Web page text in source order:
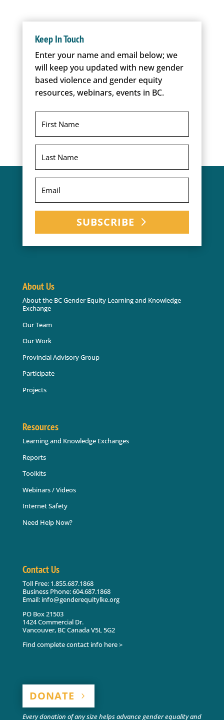
Keep In Touch
Enter your name and email below; we
will keep you updated with new gender
based violence and gender equity
resources, webinars, events in BC.
SUBSCRIBE
About Us
About the BC Gender Equity Learning and Knowledge
Exchange
Our Team
Our Work
Provincial Advisory Group
Participate
Projects
Resources
Learning and Knowledge Exchanges
Reports
Toolkits
Webinars / Videos
Internet Safety
Need Help Now?
Contact Us
Toll Free: 1.855.687.1868
Business Phone: 604.687.1868
Email: info@genderequitylke.org
PO Box 21503
1424 Commercial Dr.
Vancouver, BC Canada V5L 5G2
Find complete contact info here >
DONATE
Every donation of any size helps advance gender equality and